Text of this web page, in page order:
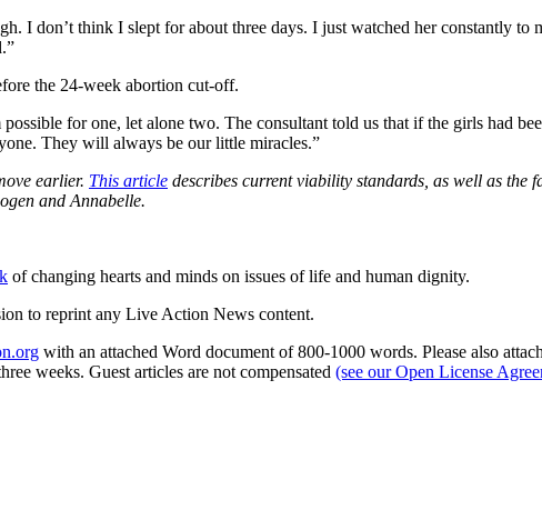
I don’t think I slept for about three days. I just watched her constantly to
the 24-week abortion cut-off.
possible for one, let alone two. The consultant told us that if the girls had
They will always be our little miracles.”
earlier. This article describes current viability standards, as well as the
and Annabelle.
of changing hearts and minds on issues of life and human dignity.
to reprint any Live Action News content.
with an attached Word document of 800-1000 words. Please also
weeks. Guest articles are not compensated (see our Open License